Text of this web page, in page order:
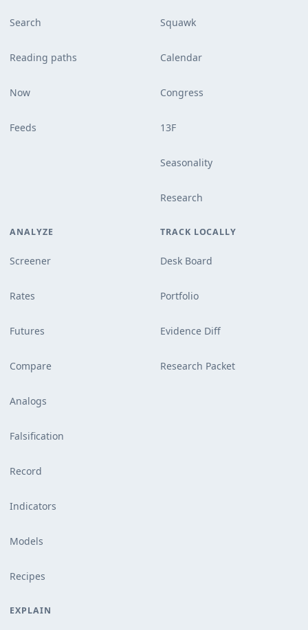
Search
Reading paths
Now
Feeds
Squawk
Calendar
Congress
13F
Seasonality
Research
ANALYZE
Screener
Rates
Futures
Compare
Analogs
Falsification
Record
Indicators
Models
Recipes
TRACK LOCALLY
Desk Board
Portfolio
Evidence Diff
Research Packet
EXPLAIN